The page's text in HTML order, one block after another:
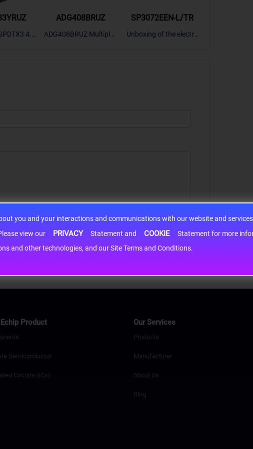
you and your interactions and communications with our website and
information may be shared with third-party service providers. Please view our
PRIVACY Statement and COOKIE
Statement for more information. By continuing to use our
and other technologies, and our Site Terms and Conditions.
4.7
ADG408BRUZ
ADG408BRUZ Multiplex
SP3072EEN-L/TR
Unboxing of the electro
Product
Semiconductor
Circuits (ICs)
Our Services
Products
Manufacturer
About Us
Blog